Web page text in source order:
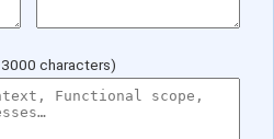
characters)